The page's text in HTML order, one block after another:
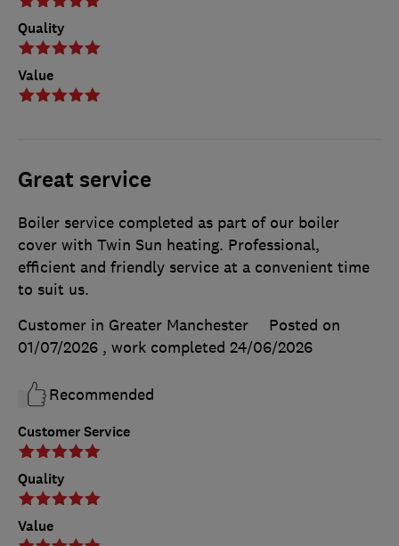
Quality
Value
Great service
Customer Service
Quality
Value
Boiler service completed as part of our boiler
cover with Twin Sun heating. Professional,
efficient and friendly service at a convenient time
to suit us.
Customer in Greater Manchester
Posted on
01/07/2026 , work completed 24/06/2026
Recommended